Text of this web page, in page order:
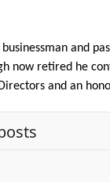
and
now retired he
and an